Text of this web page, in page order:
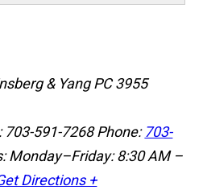
& Yang PC 3955
703-591-7268 Phone:703-
Monday–Friday: 8:30 AM –
Directions +